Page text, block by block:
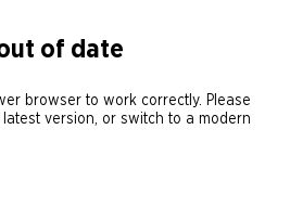
of date
browser to work correctly. Please
version, or switch to a modern